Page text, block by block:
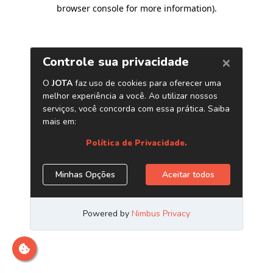
browser console for more information).